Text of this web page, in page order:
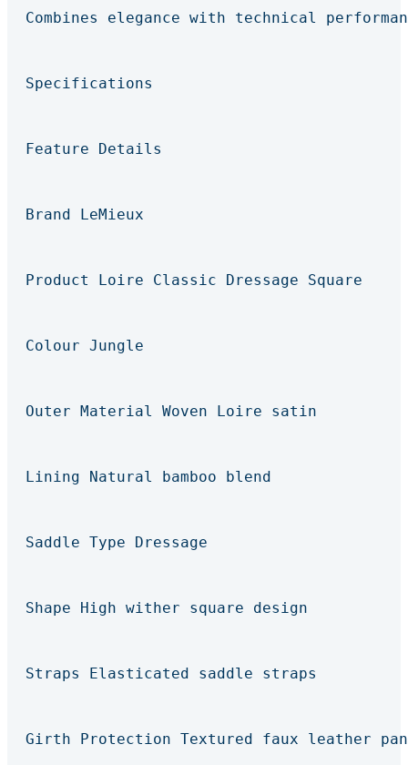
Combines elegance with technical
Specifications
Feature Details
Brand LeMieux
Product Loire Classic Dressage Square
Colour Jungle
Outer Material Woven Loire satin
Lining Natural bamboo blend
Saddle Type Dressage
Shape High wither square design
Straps Elasticated saddle straps
Girth Protection Textured faux leather